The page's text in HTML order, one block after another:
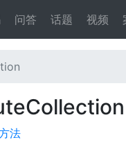
问答 话题 视频
法